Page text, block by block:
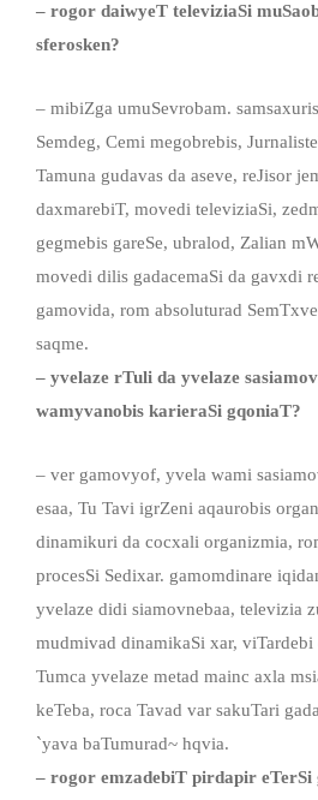
– rogor daiwyeT televiziaSi
sferosken?
– mibiZga umuSevrobam.
Semdeg, Cemi megobrebis,
Tamuna gudavas da aseve, reJisor
daxmarebiT, movedi televiziaSi,
gegmebis gareSe, ubralod, Zalian
movedi dilis gadacemaSi da gavxdi
gamovida, rom absoluturad
saqme.
– yvelaze rTuli da yvelaze
wamyvanobis karieraSi gqoniaT?
– ver gamovyof, yvela wami
esaa, Tu Tavi igrZeni aqaurobis
dinamikuri da cocxali organizmia,
procesSi Sedixar. gamomdinare
yvelaze didi siamovnebaa, televizia
mudmivad dinamikaSi xar, viTardebi
Tumca yvelaze metad mainc axla
keTeba, roca Tavad var sakuTari
`yava baTumurad~ hqvia.
– rogor emzadebiT pirdapir eTerSi